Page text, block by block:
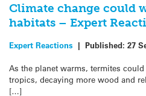
Climate change could
habitats – Expert
Expert Reactions | Published: 27
As the planet warms, termites
tropics, decaying more wood and
[…]